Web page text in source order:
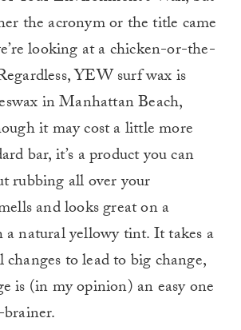
the acronym or the title came
looking at a chicken-or-the-
YEW surf wax is
in Manhattan Beach,
it may cost a little more
bar, it’s a product you can
rubbing all over your
and looks great on a
a natural yellowy tint. It takes a
to lead to big change,
is (in my opinion) an easy one